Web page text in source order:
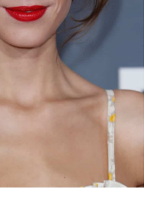
Meet the new Hair Balance